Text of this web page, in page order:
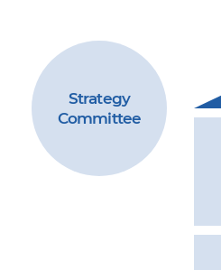
Strategy
Committee